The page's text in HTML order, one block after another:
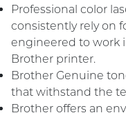
Professional color
consistently rely on
engineered to work
Brother printer.
Brother Genuine
that withstand the
Brother offers an